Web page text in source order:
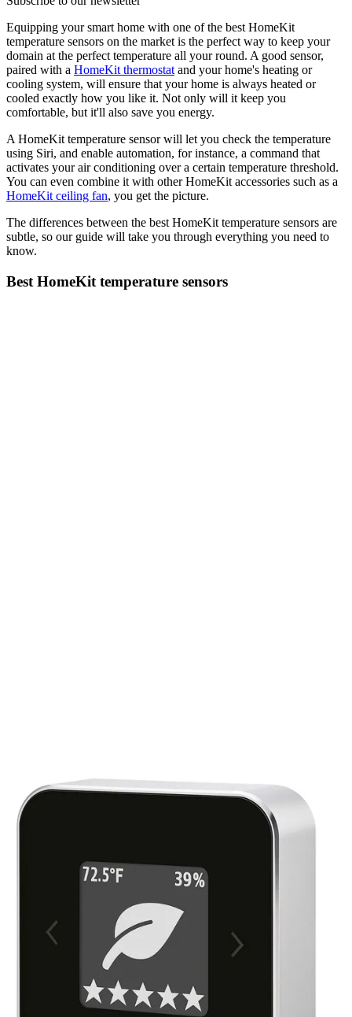
Equipping your smart home with one of the best HomeKit
temperature sensors on the market is the perfect way to keep your
domain at the perfect temperature all your round. A good sensor,
paired with a HomeKit thermostat and your home's heating or
cooling system, will ensure that your home is always heated or
cooled exactly how you like it. Not only will it keep you
comfortable, but it'll also save you energy.
A HomeKit temperature sensor will let you check the temperature
using Siri, and enable automation, for instance, a command that
activates your air conditioning over a certain temperature threshold.
You can even combine it with other HomeKit accessories such as a
HomeKit ceiling fan, you get the picture.
The differences between the best HomeKit temperature sensors are
subtle, so our guide will take you through everything you need to
know.
Best HomeKit temperature sensors